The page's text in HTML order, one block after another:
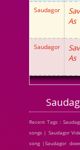
Saudagor
As
Saudagor
As
Recent Tags :
songs | Saudagor
song |Saudagor